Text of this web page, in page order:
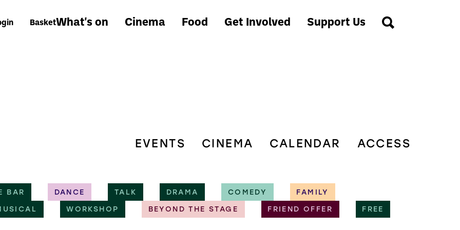
What's on Cinema Food Get Involved Support Us
Basket
EVENTS CINEMA CALENDAR ACCESS
BAR DANCE TALK DRAMA COMEDY
FAMILY
WORKSHOP BEYOND THE STAGE FRIEND OFFER FREE